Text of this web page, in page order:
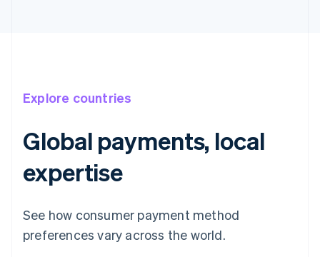
Explore countries
Global payments, local
expertise
See how consumer payment method
preferences vary across the world.